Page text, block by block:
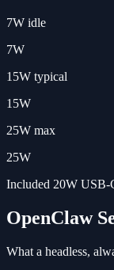
7W idle
7W
15W typical
15W
25W max
25W
Included 20W USB-
OpenClaw
What a headless,